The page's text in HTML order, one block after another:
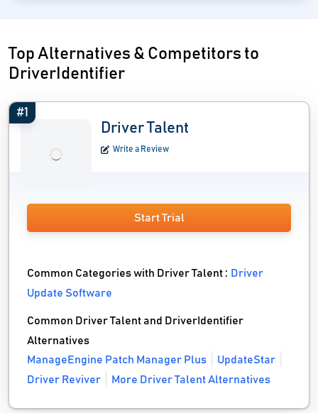
Top Alternatives & Competitors to
DriverIdentifier
#1
Driver Talent
Write a Review
Start Trial
Common Categories with Driver Talent : Driver
Update Software
Common Driver Talent and DriverIdentifier
Alternatives
ManageEngine Patch Manager Plus
UpdateStar
Driver Reviver
More Driver Talent Alternatives